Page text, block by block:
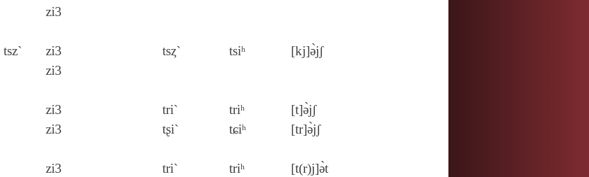
zi3
tsz`
zi3
zi3
tsȥ` tsiʰ [kj]ə̀jʃ
zi3
zi3
tri`
tʂi`
triʰ
tɕiʰ
[t]ə̀jʃ
[tr]ə̀jʃ
zi3
tri`
triʰ
[t(r)j]ə̀t